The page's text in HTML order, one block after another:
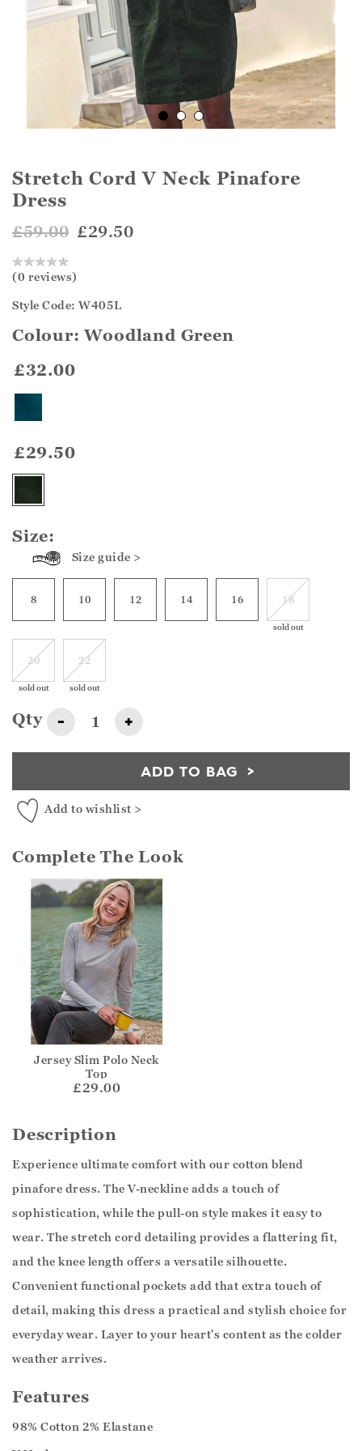
Stretch Cord V Neck Pinafore
Dress
£59.00 £29.50
(0 reviews)
Style Code: W405L
Colour:Woodland Green
£32.00
£29.50
Size:
Size guide >
8 10 12 14 16 18
sold out
20
sold out
22
sold out
Qty - +
ADD TO BAG
Add to wishlist >
Complete The Look
Jersey Slim Polo Neck
Top
£29.00
Description
Experience ultimate comfort with our cotton blend
pinafore dress. The V-neckline adds a touch of
sophistication, while the pull-on style makes it easy to
wear. The stretch cord detailing provides a flattering fit,
and the knee length offers a versatile silhouette.
Convenient functional pockets add that extra touch of
detail, making this dress a practical and stylish choice for
everyday wear. Layer to your heart's content as the colder
weather arrives.
Features
98% Cotton 2% Elastane